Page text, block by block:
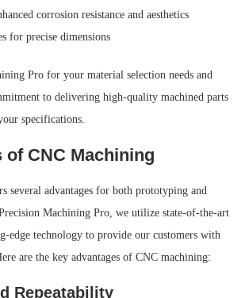
corrosion resistance and aesthetics
for precise dimensions
Pro for your material selection needs and
to delivering high-quality machined parts
specifications.
of CNC Machining
several advantages for both prototyping and
Machining Pro, we utilize state-of-the-art
edge technology to provide our customers with
are the key advantages of CNC machining:
Repeatability